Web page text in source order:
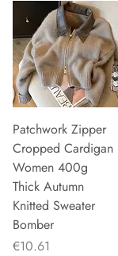
Patchwork Zipper
Cropped Cardigan
Women 400g
Thick Autumn
Knitted Sweater
Bomber
Price
€10.61